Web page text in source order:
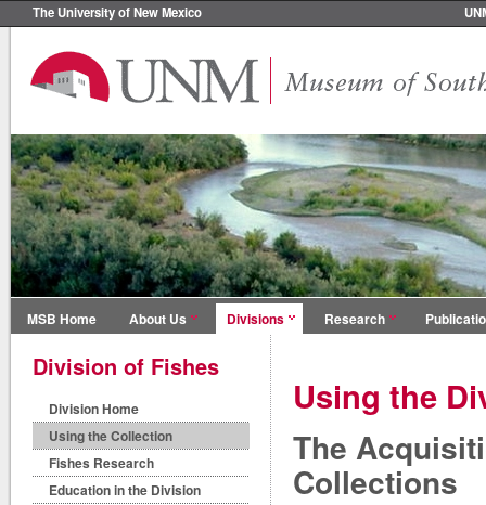
The University of New Mexico
MSB Home About Us Divisions Research
Division of Fishes
Division Home
Using the Collection
Fishes Research
Education in the Division
Using the
The
Collections